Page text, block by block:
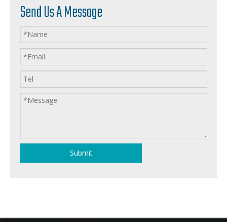
Send Us A Message
Submit